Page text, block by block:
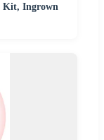
Kit, Ingrown